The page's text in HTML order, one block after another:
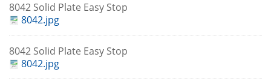
8042 Solid Plate Easy Stop
8042.jpg
8042 Solid Plate Easy Stop
8042.jpg